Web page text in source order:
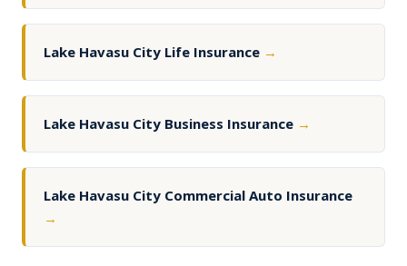
Lake Havasu City Life Insurance →
Lake Havasu City Business Insurance →
Lake Havasu City Commercial Auto Insurance
→